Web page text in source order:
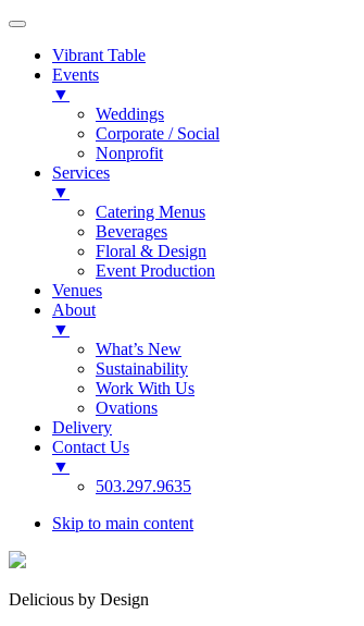
Vibrant Table
Events
▼
Weddings
Corporate / Social
Nonprofit
Services
▼
Catering Menus
Beverages
Floral & Design
Event Production
Venues
About
▼
What’s New
Sustainability
Work With Us
Ovations
Delivery
Contact Us
▼
503.297.9635
Skip to main content
Delicious by Design